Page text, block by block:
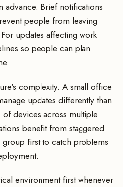
advance. Brief notifications
people from leaving
updates affecting work
so people can plan
complexity. A small office
updates differently than
of devices across multiple
benefit from staggered
first to catch problems
environment first whenever